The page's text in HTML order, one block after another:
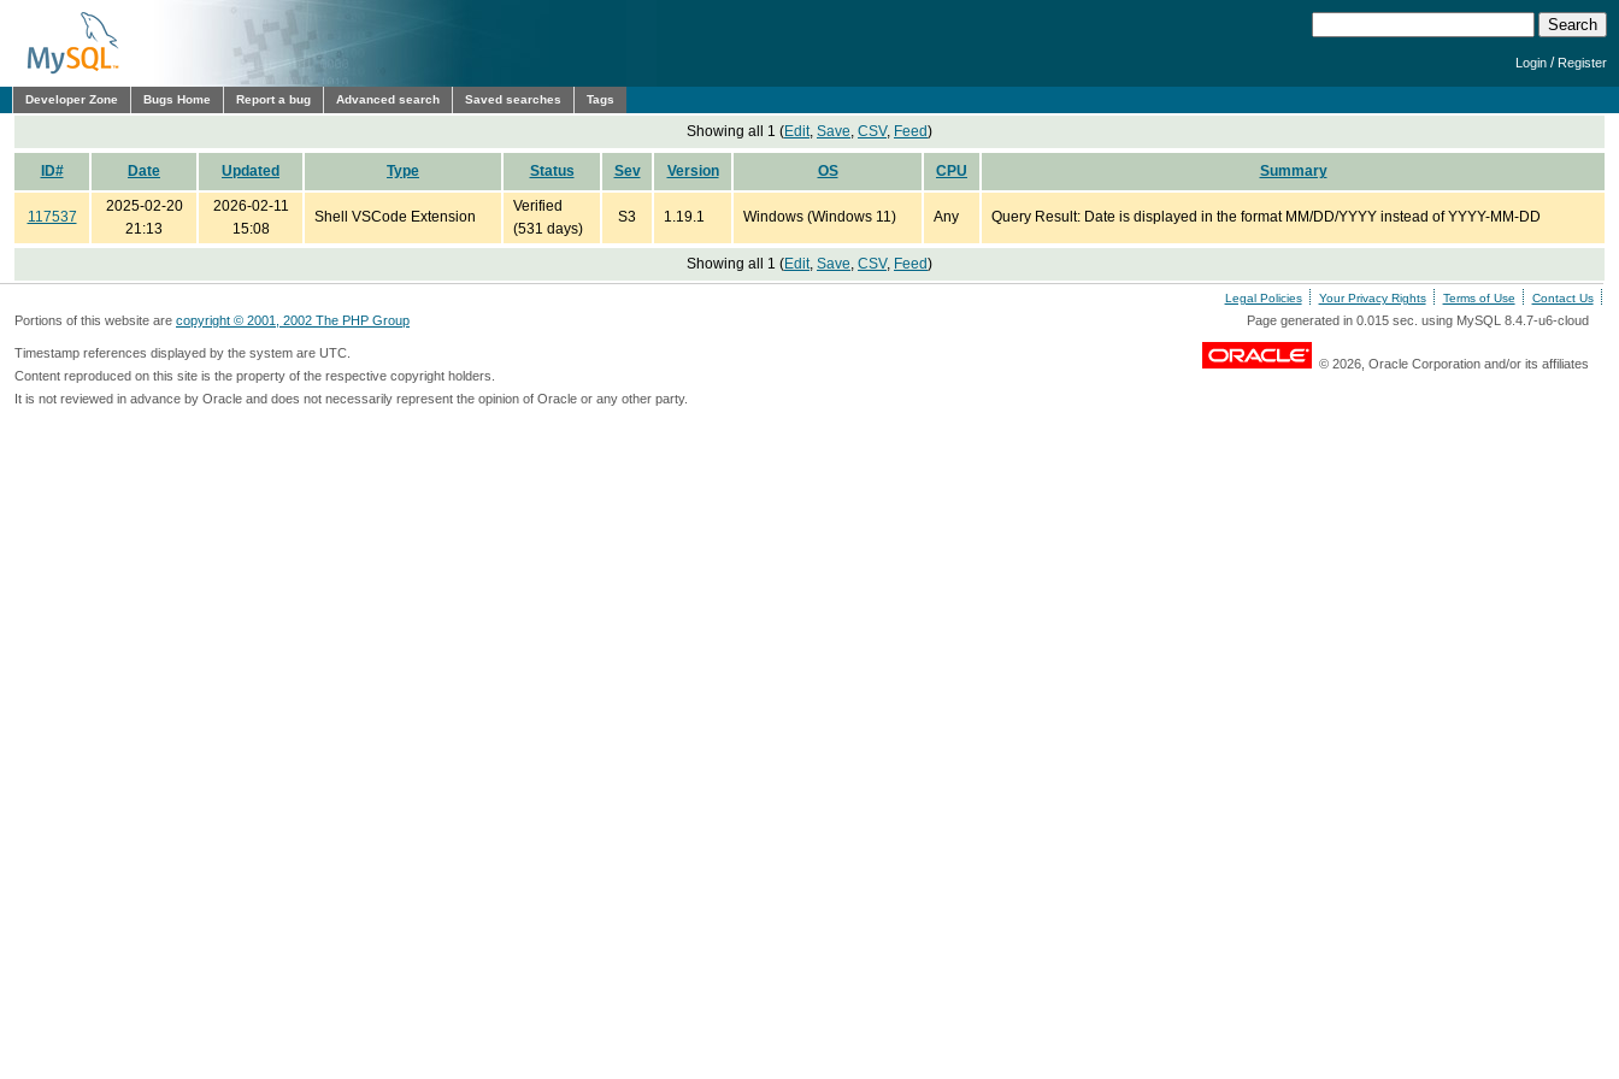
Login /Register
Developer Zone Bugs Home Report a bug Advanced search Saved searches Tags
Showing all 1 (Edit, Save, CSV, Feed)
ID# Date Updated Type Status Sev Version OS CPU Summary
117537
2025-02-20
21:13
2026-02-11
15:08
Shell VSCode Extension
Verified
(531 days)
S3 1.19.1 Windows (Windows 11) Any Query Result: Date is displayed in the format MM/DD/YYYY instead of YYYY-MM-DD
Showing all 1 (Edit, Save, CSV, Feed)
Legal Policies Your Privacy Rights Terms of Use Contact Us
Portions of this website are copyright © 2001, 2002 The PHP Group Page generated in 0.015 sec. using MySQL 8.4.7-u6-cloud
Timestamp references displayed by the system are UTC.
Content reproduced on this site is the property of the respective copyright holders.
It is not reviewed in advance by Oracle and does not necessarily represent the opinion of Oracle or any other party.
© 2026, Oracle Corporation and/or its affiliates